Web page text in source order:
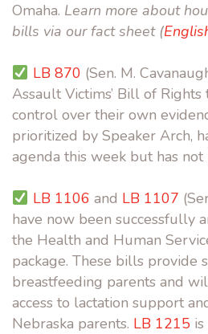
Omaha. Learn more about
bills via our fact sheet (
LB 870 (Sen. M.
Assault Victims’ Bill of
control over their own
prioritized by Speaker Arch,
agenda this week but has
LB 1106 and LB 1107
have now been successfully
the Health and Human
package. These bills provide
breastfeeding parents and
access to lactation support
Nebraska parents. LB 1215